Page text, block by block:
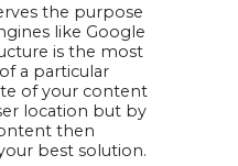
the purpose
like Google
is the most
a particular
of your content
location but by
then
best solution.